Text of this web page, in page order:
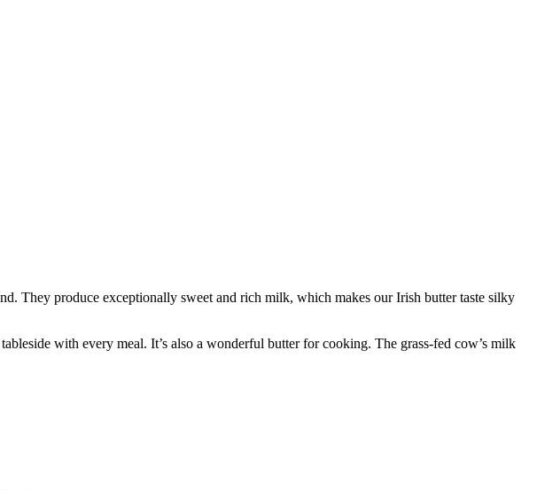
They produce exceptionally sweet and rich milk, which makes our Irish butter taste silky
with every meal. It’s also a wonderful butter for cooking. The grass-fed cow’s milk